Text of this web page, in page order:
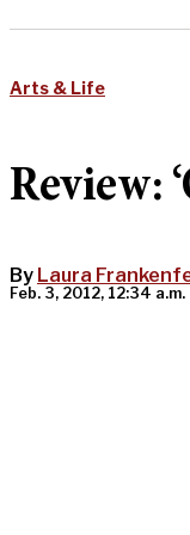
Arts & Life
Review:
By Laura
Feb. 3, 2012, 12:34 a.m.